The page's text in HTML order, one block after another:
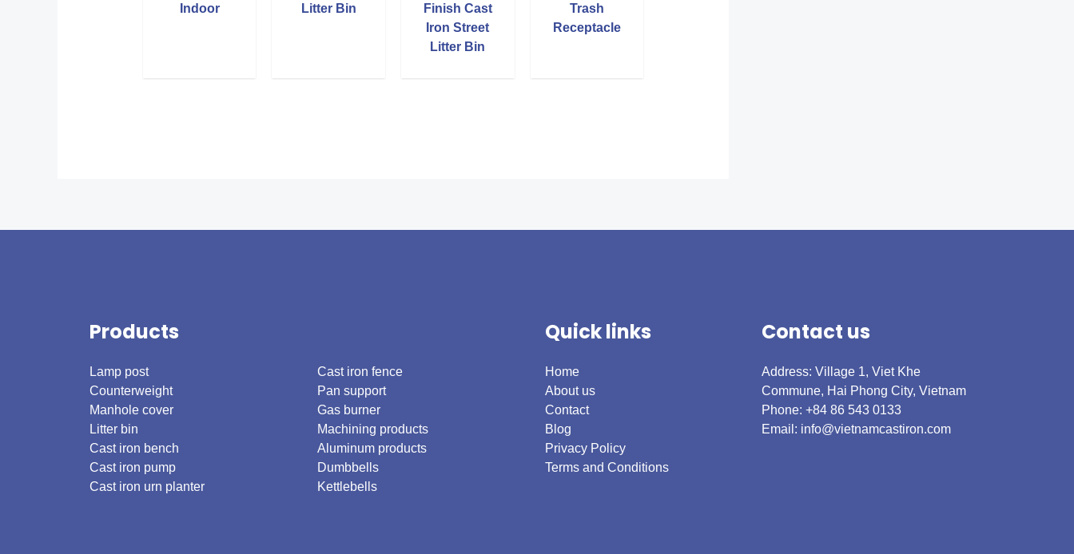
Indoor
Litter Bin
Finish Cast
Iron Street
Litter Bin
Trash
Receptacle
Products
Lamp post
Counterweight
Manhole cover
Litter bin
Cast iron bench
Cast iron pump
Cast iron urn planter
Cast iron fence
Pan support
Gas burner
Machining products
Aluminum products
Dumbbells
Kettlebells
Quick links
Home
About us
Contact
Blog
Privacy Policy
Terms and Conditions
Contact us
Address: Village 1, Viet Khe
Commune, Hai Phong City, Vietnam
Phone: +84 86 543 0133
Email: info@vietnamcastiron.com